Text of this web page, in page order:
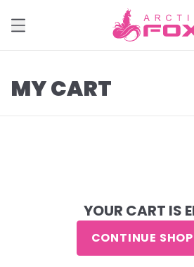
MY CART
YOUR CART IS
CONTINUE